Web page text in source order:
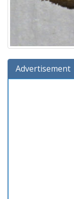
Advertisement